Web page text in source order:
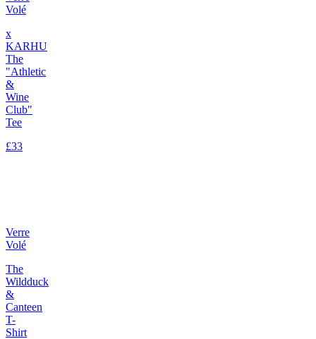
Volé
x
KARHU
The
"Athletic
&
Wine
Club"
Tee
£33
Verre
Volé
The
Wildduck
&
Canteen
T-
Shirt